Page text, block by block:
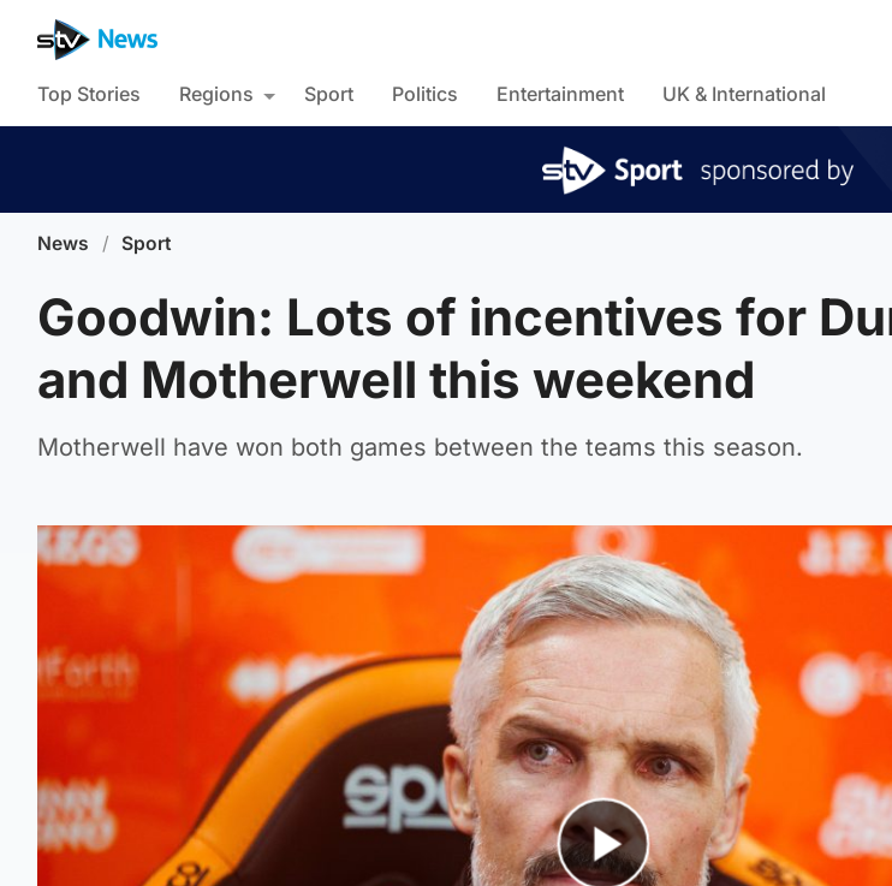
Top Stories Regions Sport Politics Entertainment UK & International
News / Sport
Goodwin: Lots of incentives for
and Motherwell this weekend
Motherwell have won both games between the teams this season.